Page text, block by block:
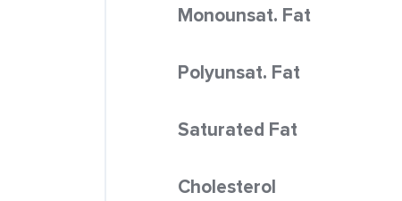
Monounsat. Fat
Polyunsat. Fat
Saturated Fat
Cholesterol